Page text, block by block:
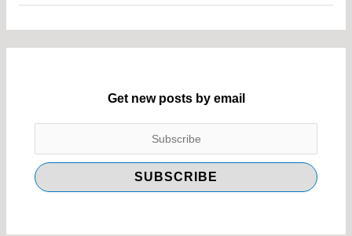
Get new posts by email